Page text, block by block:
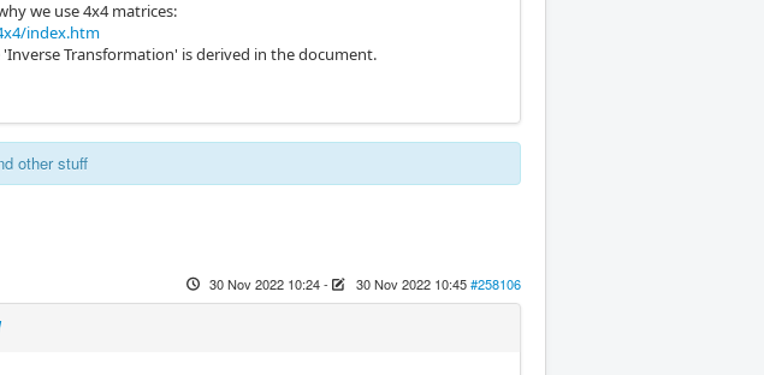
we use 4x4 matrices:
index.htm
Transformation' is derived in the document.
other stuff
30 Nov 2022 10:24- 30 Nov 2022 10:45#258106